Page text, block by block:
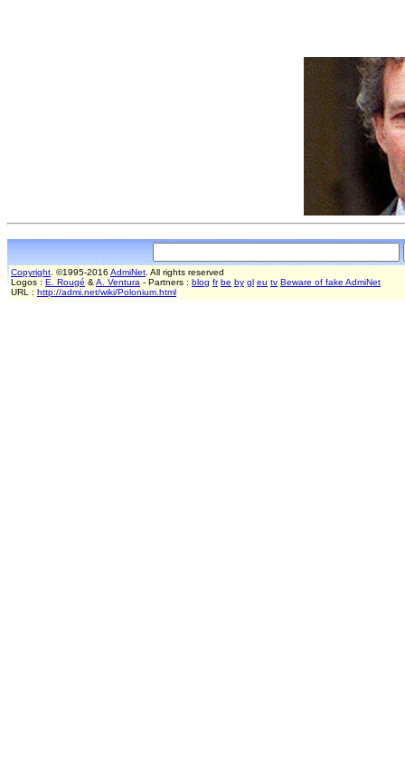
Copyright. ©1995-2016 AdmiNet. All rights reserved
Logos : E. Rougé &A. Ventura - Partners : blog fr be by gl eu tv Beware of fake AdmiNet
URL : http://admi.net/wiki/Polonium.html